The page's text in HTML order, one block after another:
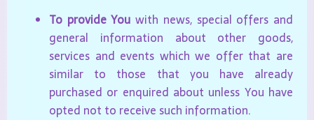
To provide You with news, special offers and
general information about other goods,
services and events which we offer that are
similar to those that you have already
purchased or enquired about unless You have
opted not to receive such information.